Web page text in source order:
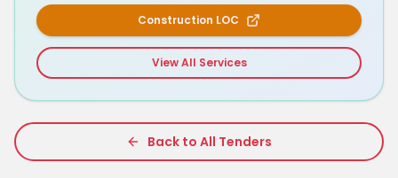
Construction LOC
View All Services
Back to All Tenders